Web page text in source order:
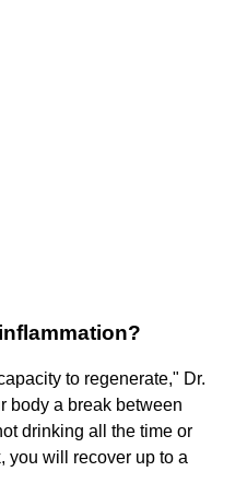
to regenerate," Dr.
body a break between
drinking all the time or
you will recover up to a